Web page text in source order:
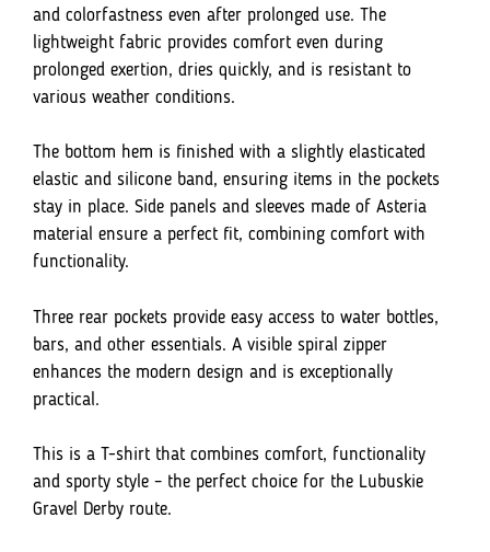
and colorfastness even after prolonged use. The
lightweight fabric provides comfort even during
prolonged exertion, dries quickly, and is resistant to
various weather conditions.
The bottom hem is finished with a slightly elasticated
elastic and silicone band, ensuring items in the pockets
stay in place. Side panels and sleeves made of Asteria
material ensure a perfect fit, combining comfort with
functionality.
Three rear pockets provide easy access to water bottles,
bars, and other essentials. A visible spiral zipper
enhances the modern design and is exceptionally
practical.
This is a T-shirt that combines comfort, functionality
and sporty style – the perfect choice for the Lubuskie
Gravel Derby route.